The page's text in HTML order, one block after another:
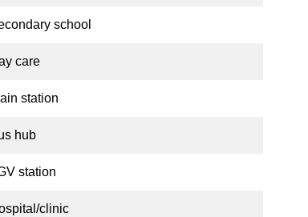
school
care
station
hub
station
clinic